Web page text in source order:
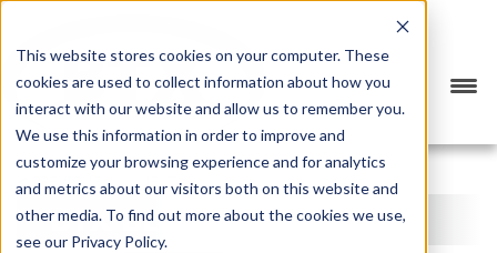
This website stores cookies on your computer. These
cookies are used to collect information about how you
interact with our website and allow us to remember you.
We use this information in order to improve and
customize your browsing experience and for analytics
and metrics about our visitors both on this website and
other media. To find out more about the cookies we use,
see our Privacy Policy.
PREVIOUS >
BTX BLOG